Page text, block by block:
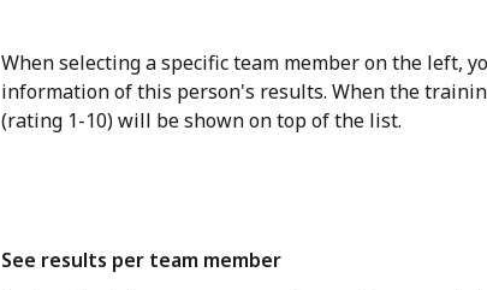
​When selecting a specific team member on the left,
information of this person's results. When the
(rating 1-10) will be shown on top of the list.
See results per team member